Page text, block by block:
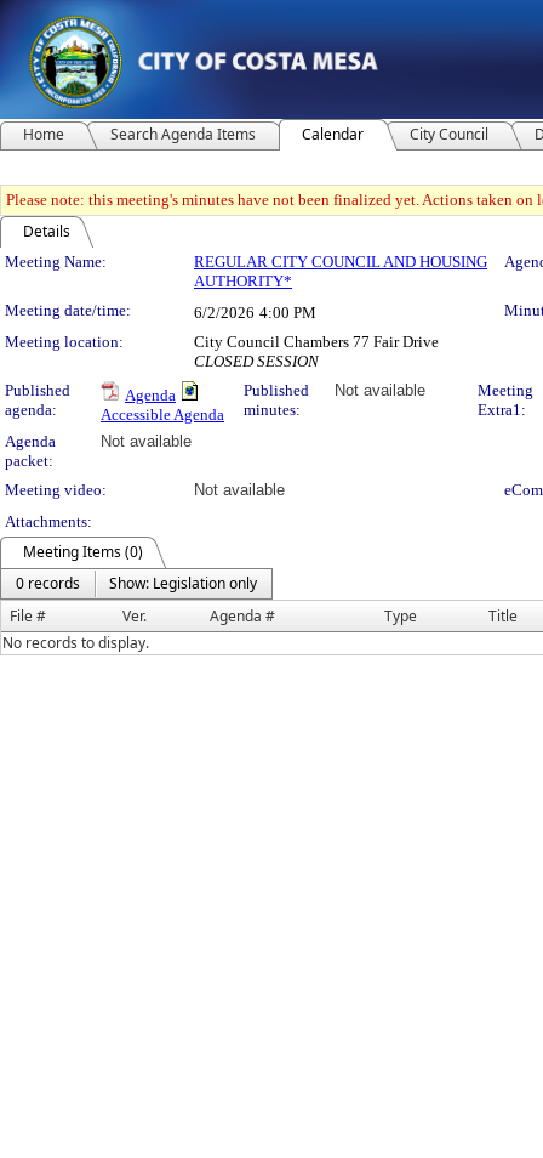
Home Search Agenda Items Calendar City Council
Please note: this meeting's minutes have not been finalized yet. Actions taken
Details
Meeting Details
Meeting Name:
REGULAR CITY COUNCIL AND HOUSING
AUTHORITY*
Meeting date/time: 6/2/2026 4:00 PM
Meeting location:
City Council Chambers 77 Fair Drive
CLOSED SESSION
Published
agenda:
Agenda
Accessible Agenda
Published
minutes:
Not available
Meeting
Extra1:
Agenda
packet:
Not available
Meeting video: Not available
Attachments:
Meeting Items (0)
0 records
Show: Legislation only
File #
Ver. Agenda # Type
Title
No records to display.